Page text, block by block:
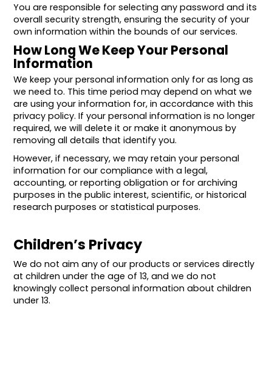
You are responsible for selecting any password and its
overall security strength, ensuring the security of your
own information within the bounds of our services.
How Long We Keep Your Personal
Information
We keep your personal information only for as long as
we need to. This time period may depend on what we
are using your information for, in accordance with this
privacy policy. If your personal information is no longer
required, we will delete it or make it anonymous by
removing all details that identify you.
However, if necessary, we may retain your personal
information for our compliance with a legal,
accounting, or reporting obligation or for archiving
purposes in the public interest, scientific, or historical
research purposes or statistical purposes.
Children’s Privacy
We do not aim any of our products or services directly
at children under the age of 13, and we do not
knowingly collect personal information about children
under 13.